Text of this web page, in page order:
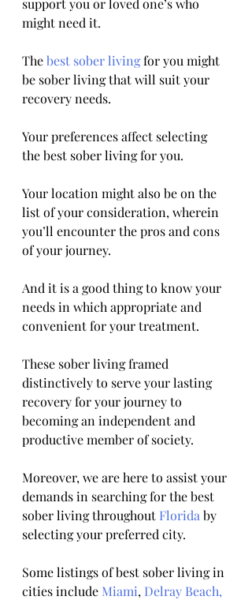
support you or loved one’s who
might need it.
The best sober living for you might
be sober living that will suit your
recovery needs.
Your preferences affect selecting
the best sober living for you.
Your location might also be on the
list of your consideration, wherein
you’ll encounter the pros and cons
of your journey.
And it is a good thing to know your
needs in which appropriate and
convenient for your treatment.
These sober living framed
distinctively to serve your lasting
recovery for your journey to
becoming an independent and
productive member of society.
Moreover, we are here to assist your
demands in searching for the best
sober living throughout Florida by
selecting your preferred city.
Some listings of best sober living in
cities include Miami, Delray Beach,